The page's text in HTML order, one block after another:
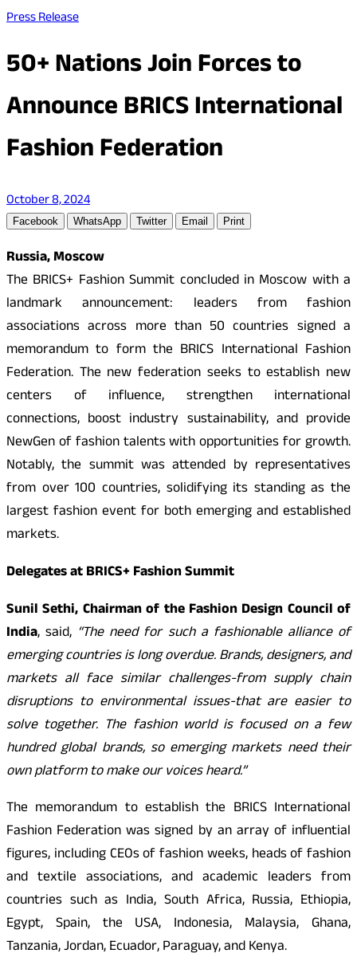
Press Release
50+ Nations Join Forces to
Announce BRICS International
Fashion Federation
October 8, 2024
Facebook WhatsApp Twitter Email Print
Russia, Moscow
The BRICS+ Fashion Summit concluded in Moscow with a
landmark announcement: leaders from fashion
associations across more than 50 countries signed a
memorandum to form the BRICS International Fashion
Federation. The new federation seeks to establish new
centers of influence, strengthen international
connections, boost industry sustainability, and provide
NewGen of fashion talents with opportunities for growth.
Notably, the summit was attended by representatives
from over 100 countries, solidifying its standing as the
largest fashion event for both emerging and established
markets.
Delegates at BRICS+ Fashion Summit
Sunil Sethi, Chairman of the Fashion Design Council of
India, said, “The need for such a fashionable alliance of
emerging countries is long overdue. Brands, designers, and
markets all face similar challenges-from supply chain
disruptions to environmental issues-that are easier to
solve together. The fashion world is focused on a few
hundred global brands, so emerging markets need their
own platform to make our voices heard.”
The memorandum to establish the BRICS International
Fashion Federation was signed by an array of influential
figures, including CEOs of fashion weeks, heads of fashion
and textile associations, and academic leaders from
countries such as India, South Africa, Russia, Ethiopia,
Egypt, Spain, the USA, Indonesia, Malaysia, Ghana,
Tanzania, Jordan, Ecuador, Paraguay, and Kenya.